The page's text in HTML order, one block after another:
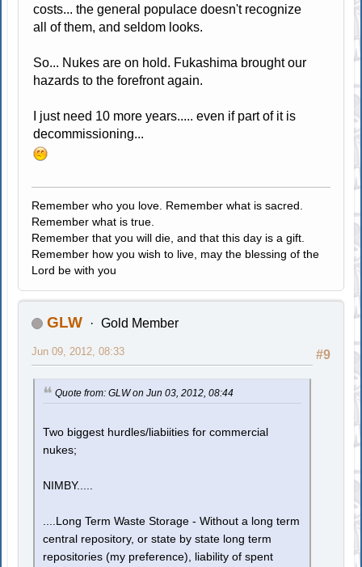
costs... the general populace doesn't recognize
all of them, and seldom looks.
So... Nukes are on hold. Fukashima brought our
hazards to the forefront again.
I just need 10 more years..... even if part of it is
decommissioning...
Remember who you love. Remember what is sacred.
Remember what is true.
Remember that you will die, and that this day is a gift.
Remember how you wish to live, may the blessing of the
Lord be with you
GLW Gold Member
#9
Jun 09, 2012, 08:33
Quote from: GLW on Jun 03, 2012, 08:44
Two biggest hurdles/liabiities for commercial
nukes;
NIMBY.....
....Long Term Waste Storage - Without a long term
central repository, or state by state long term
repositories (my preference), liability of spent